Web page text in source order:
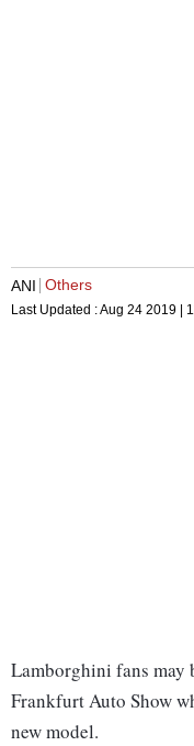
ANI Others
Last Updated :Aug 24 2019 |
Lamborghini fans may
Frankfurt Auto Show
new model.